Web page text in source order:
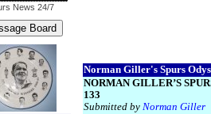
News 24/7
Norman Giller's Spurs
NORMAN GILLER’S
133
Submitted by Norman Giller